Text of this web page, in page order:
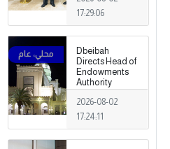
17:29:06
Dbeibah
Directs Head of
Endowments
Authority
2026-08-02
17:24:11